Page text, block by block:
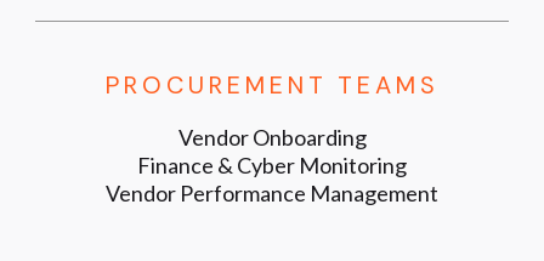
PROCUREMENT TEAMS
Vendor Onboarding
Finance & Cyber Monitoring
Vendor Performance Management